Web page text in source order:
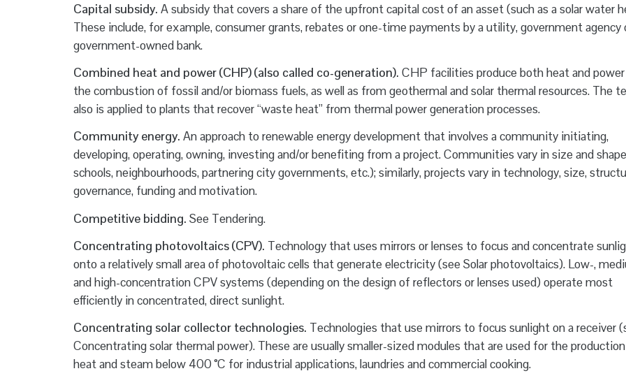
Capital subsidy. A subsidy that covers a share of the upfront capital cost of an asset (such as a solar water
These include, for example, consumer grants, rebates or one-time payments by a utility, government agency
government-owned bank.
Combined heat and power (CHP) (also called co-generation). CHP facilities produce both heat and
the combustion of fossil and/or biomass fuels, as well as from geothermal and solar thermal resources. The
also is applied to plants that recover “waste heat” from thermal power generation processes.
Community energy. An approach to renewable energy development that involves a community initiating,
developing, operating, owning, investing and/or benefiting from a project. Communities vary in size and
schools, neighbourhoods, partnering city governments, etc.); similarly, projects vary in technology, size,
governance, funding and motivation.
Competitive bidding. See Tendering.
Concentrating photovoltaics (CPV). Technology that uses mirrors or lenses to focus and concentrate
onto a relatively small area of photovoltaic cells that generate electricity (see Solar photovoltaics). Low-,
and high-concentration CPV systems (depending on the design of reflectors or lenses used) operate most
efficiently in concentrated, direct sunlight.
Concentrating solar collector technologies. Technologies that use mirrors to focus sunlight on a receiver
Concentrating solar thermal power). These are usually smaller-sized modules that are used for the
heat and steam below 400 °C for industrial applications, laundries and commercial cooking.